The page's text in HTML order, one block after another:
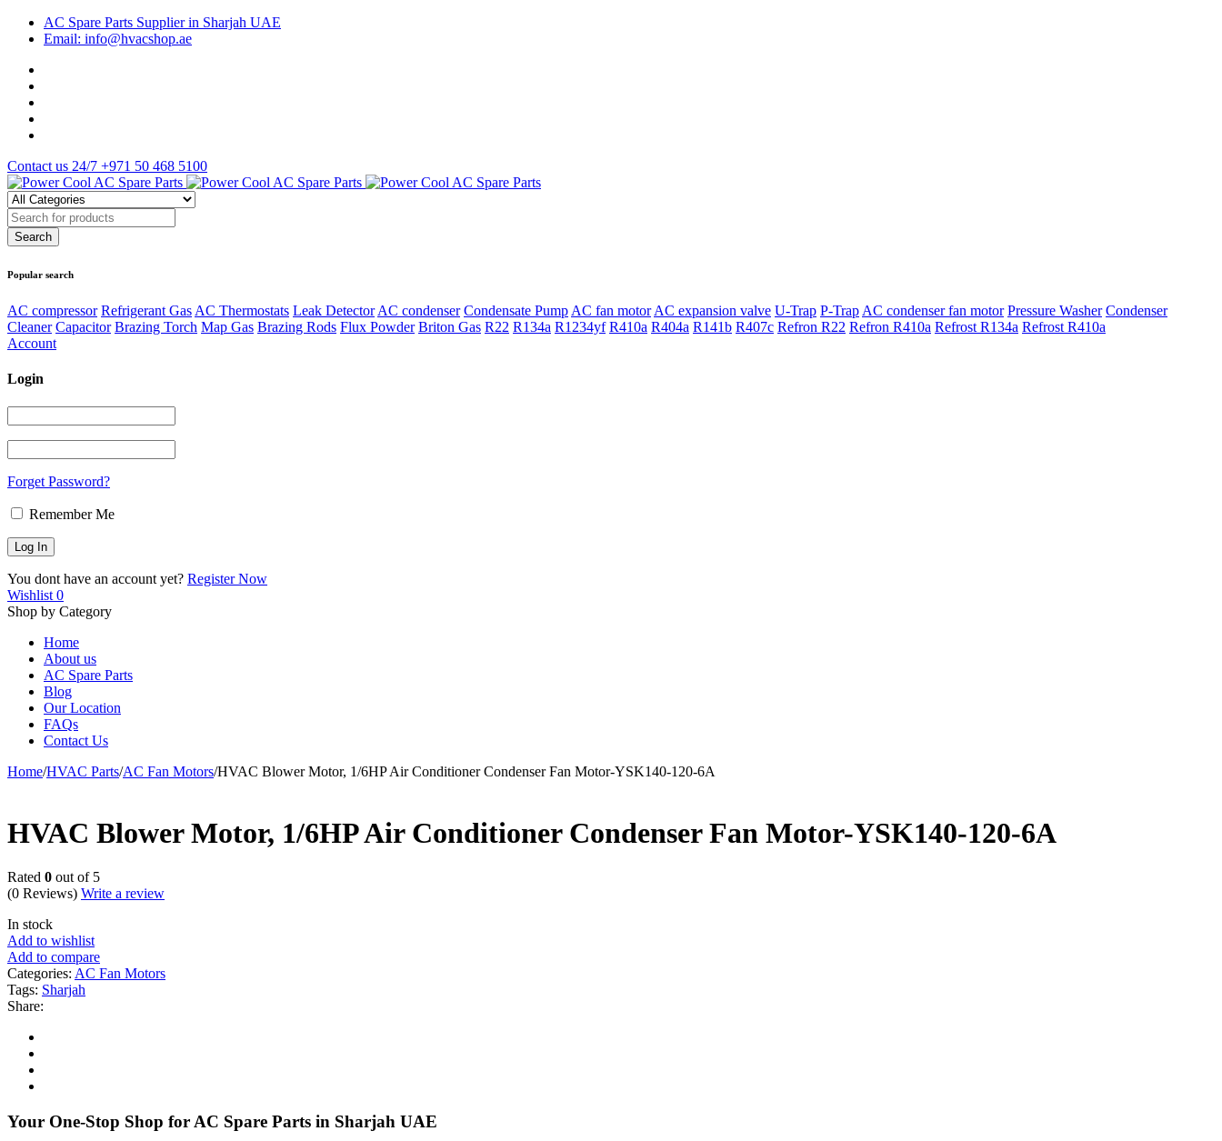
AC Spare Parts Supplier in Sharjah UAE
Email: info@hvacshop.ae
Contact us 24/7 +971 50 468 5100
Popular search
AC compressor Refrigerant Gas AC Thermostats Leak Detector AC condenser Condensate Pump AC fan motor AC expansion valve U-Trap P-Trap AC condenser fan motor Pressure Washer Condenser
Cleaner Capacitor Brazing Torch Map Gas Brazing Rods Flux Powder Briton Gas R22 R134a R1234yf R410a R404a R141b R407c Refron R22 Refron R410a Refrost R134a Refrost R410a
Account
Login
Forget Password?
Remember Me
You dont have an account yet? Register Now
Wishlist 0
Shop by Category
Home
About us
AC Spare Parts
Blog
Our Location
FAQs
Contact Us
Home/HVAC Parts/AC Fan Motors/HVAC Blower Motor, 1/6HP Air Conditioner Condenser Fan Motor-YSK140-120-6A
HVAC Blower Motor, 1/6HP Air Conditioner Condenser Fan Motor-YSK140-120-6A
Rated 0 out of 5
(0 Reviews) Write a review
In stock
Add to wishlist
Add to compare
Categories: AC Fan Motors
Tags: Sharjah
Share:
Your One-Stop Shop for AC Spare Parts in Sharjah UAE